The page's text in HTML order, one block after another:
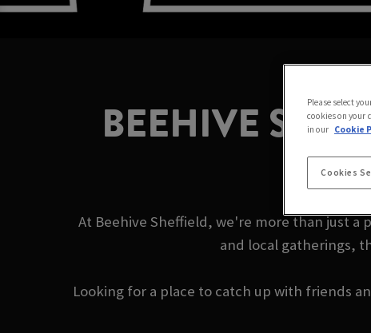
BEEHIVE
At Beehive Sheffield, we're more than just
and local gatherings,
Looking for a place to catch up with friends
Please select
cookies on your
in our Cookie
Cookies